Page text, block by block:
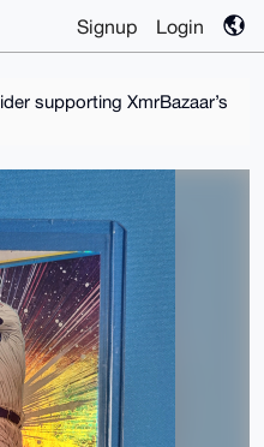
Signup Login
supporting XmrBazaar’s